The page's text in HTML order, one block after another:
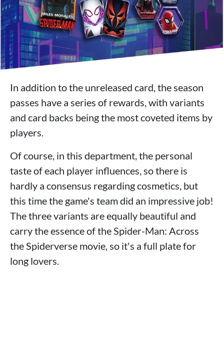
In addition to the unreleased card, the season
passes have a series of rewards, with variants
and card backs being the most coveted items by
players.
Of course, in this department, the personal
taste of each player influences, so there is
hardly a consensus regarding cosmetics, but
this time the game's team did an impressive job!
The three variants are equally beautiful and
carry the essence of the Spider-Man: Across
the Spiderverse movie, so it's a full plate for
long lovers.